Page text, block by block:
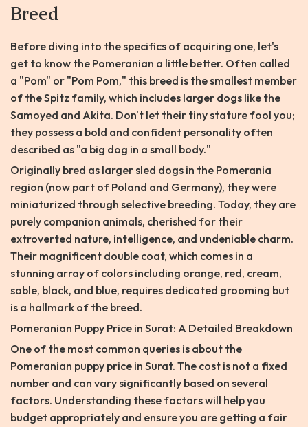
Breed
Before diving into the specifics of acquiring one, let's
get to know the Pomeranian a little better. Often called
a "Pom" or "Pom Pom," this breed is the smallest member
of the Spitz family, which includes larger dogs like the
Samoyed and Akita. Don't let their tiny stature fool you;
they possess a bold and confident personality often
described as "a big dog in a small body."
Originally bred as larger sled dogs in the Pomerania
region (now part of Poland and Germany), they were
miniaturized through selective breeding. Today, they are
purely companion animals, cherished for their
extroverted nature, intelligence, and undeniable charm.
Their magnificent double coat, which comes in a
stunning array of colors including orange, red, cream,
sable, black, and blue, requires dedicated grooming but
is a hallmark of the breed.
Pomeranian Puppy Price in Surat: A Detailed Breakdown
One of the most common queries is about the
Pomeranian puppy price in Surat. The cost is not a fixed
number and can vary significantly based on several
factors. Understanding these factors will help you
budget appropriately and ensure you are getting a fair